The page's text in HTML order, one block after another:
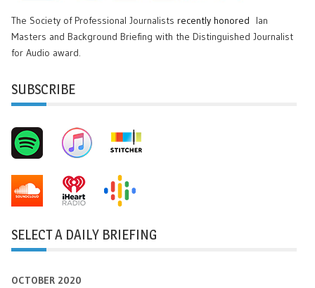
The Society of Professional Journalists recently honored
Ian
Masters and Background Briefing with the Distinguished Journalist
for Audio award.
SUBSCRIBE
SELECT A DAILY BRIEFING
OCTOBER 2020